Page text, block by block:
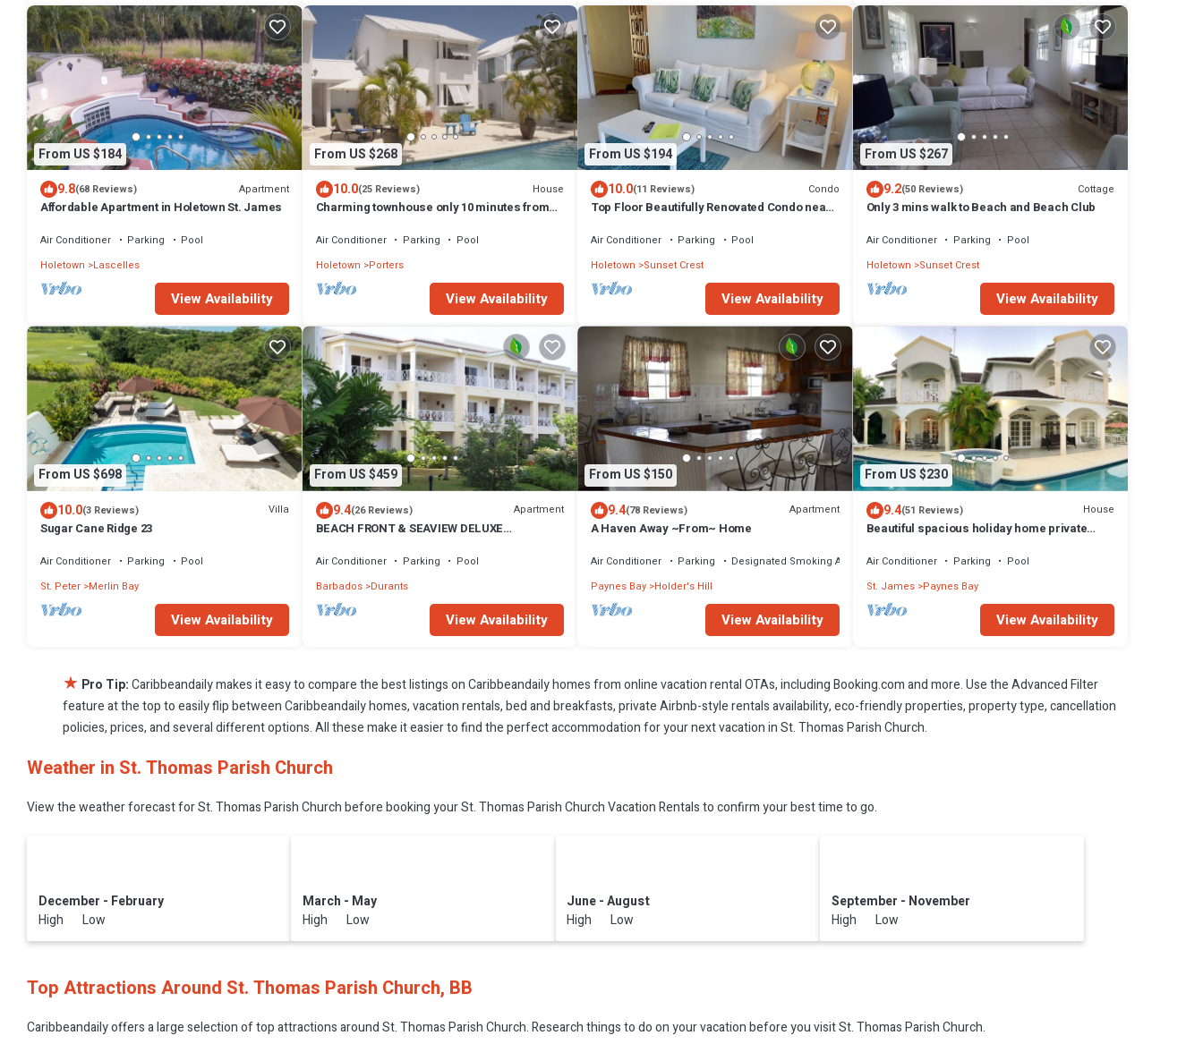
From US $184
9.8(68 Reviews) Apartment
Affordable Apartment in Holetown St. James
Air Conditioner Parking
Pool
Holetown
Lascelles
View Availability
From US $268
10.0(25 Reviews) House
Charming townhouse only 10 minutes from
Air Conditioner Parking
Pool
Holetown Porters
View Availability
From US $194
10.0(11 Reviews) Condo
Top Floor Beautifully Renovated Condo near
Air Conditioner Parking
Pool
Holetown
Sunset Crest
View Availability
From US $267
9.2(50 Reviews) Cottage
Only 3 mins walk to Beach and Beach Club
Air Conditioner Parking
Pool
Holetown Sunset Crest
View Availability
From US $698
10.0(3 Reviews) Villa
Sugar Cane Ridge 23
Air Conditioner Parking
Pool
St. Peter Merlin Bay
View Availability
From US $459
9.4(26 Reviews) Apartment
BEACH FRONT & SEAVIEW DELUXE
Air Conditioner Parking
Pool
Barbados Durants
View Availability
From US $150
9.4(78 Reviews) Apartment
A Haven Away ~From~ Home
Air Conditioner Parking
Designated Smoking Area
Paynes Bay Holder's Hill
View Availability
From US $230
9.4(51 Reviews) House
Beautiful spacious holiday home private
Air Conditioner Parking
Pool
St. James Paynes Bay
View Availability
★ Pro Tip:Caribbeandaily makes it easy to compare the best listings on Caribbeandaily homes from online vacation rental OTAs, including Booking.com and more. Use the Advanced Filter
feature at the top to easily flip between Caribbeandaily homes, vacation rentals, bed and breakfasts, private Airbnb-style rentals availability, eco-friendly properties, property type, cancellation
policies, prices, and several different options. All these make it easier to find the perfect accommodation for your next vacation in St. Thomas Parish Church.
Weather in St. Thomas Parish Church
View the weather forecast for St. Thomas Parish Church before booking your St. Thomas Parish Church Vacation Rentals to confirm your best time to go.
December - February
High Low
March - May
High Low
June - August
High Low
September - November
High Low
Top Attractions Around St. Thomas Parish Church, BB
Caribbeandaily offers a large selection of top attractions aroundSt. Thomas Parish Church.Research things to do on your vacation before you visitSt. Thomas Parish Church.